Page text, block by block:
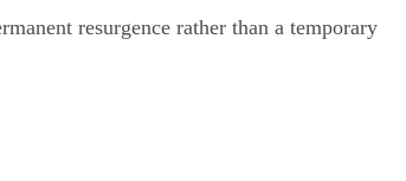
resurgence rather than a temporary